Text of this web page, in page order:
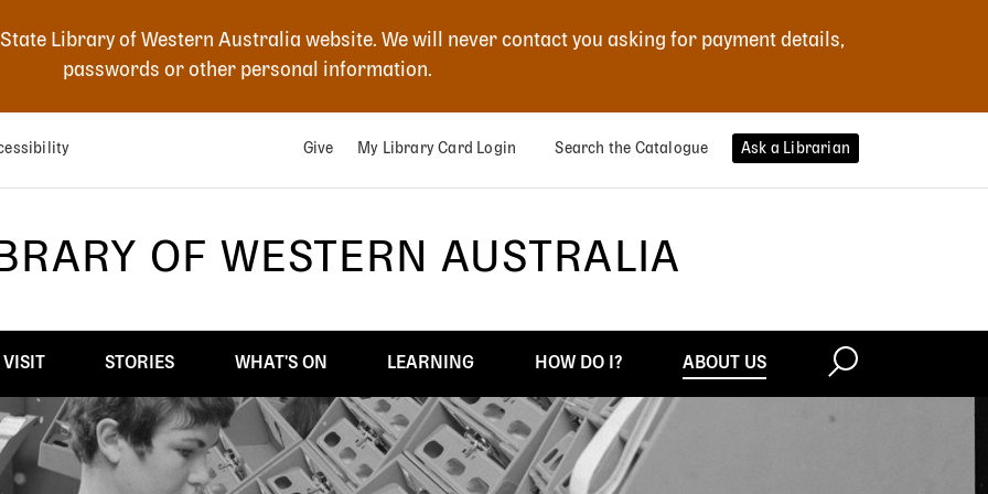
Library of Western Australia website. We will never contact you asking for payment details,
passwords or other personal information.
Give My Library Card Login Search the Catalogue Ask a Librarian
OF WESTERN AUSTRALIA
STORIES WHAT'S ON LEARNING HOW DO I? ABOUT US